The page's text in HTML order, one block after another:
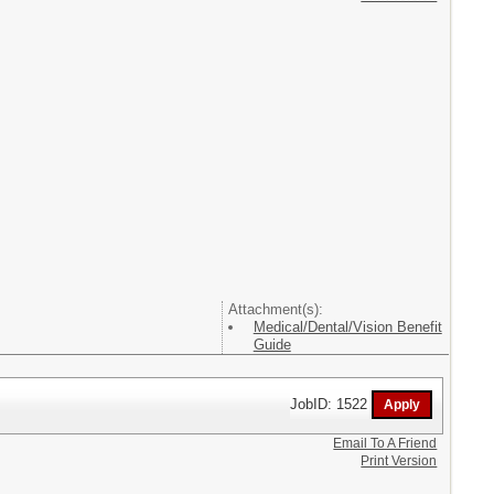
Attachment(s):
Medical/Dental/Vision Benefit
Guide
JobID: 1522
Email To A Friend
Print Version